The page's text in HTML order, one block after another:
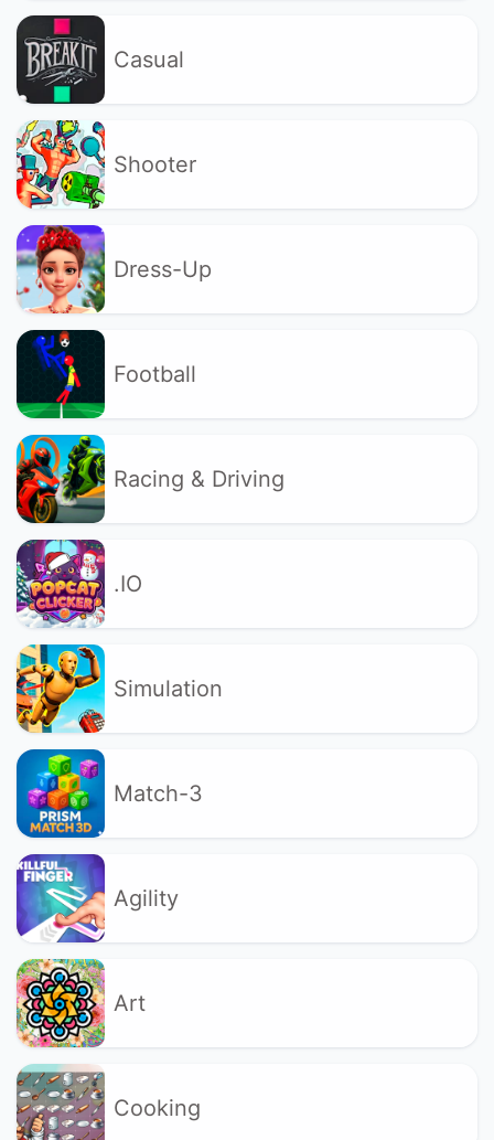
Casual
Shooter
Dress-Up
Football
Racing & Driving
.IO
Simulation
Match-3
Agility
Art
Cooking